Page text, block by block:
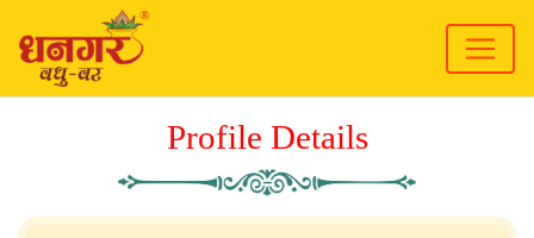
Profile Details